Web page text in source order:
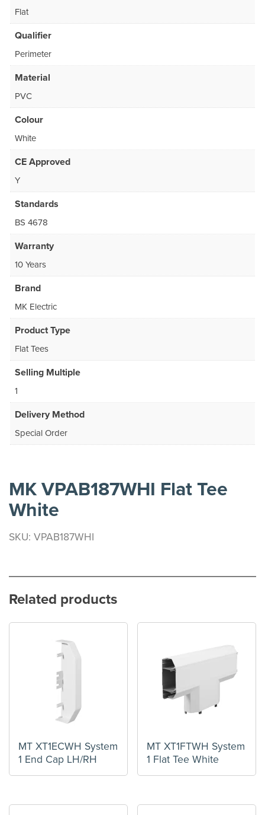
Flat
Qualifier
Perimeter
Material
PVC
Colour
White
CE Approved
Y
Standards
BS 4678
Warranty
10 Years
Brand
MK Electric
Product Type
Flat Tees
Selling Multiple
1
Delivery Method
Special Order
MK VPAB187WHI Flat Tee
White
SKU: VPAB187WHI
Related products
MT XT1ECWH System
1 End Cap LH/RH
MT XT1FTWH System
1 Flat Tee White